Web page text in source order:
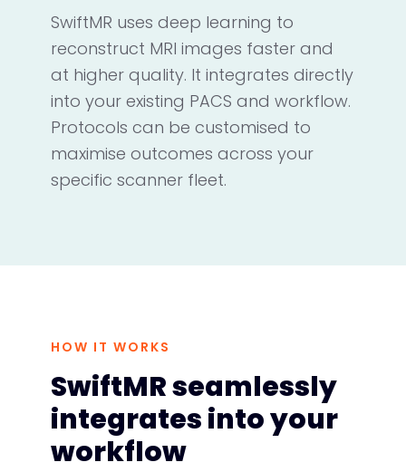
SwiftMR uses deep learning to
reconstruct MRI images faster and
at higher quality. It integrates directly
into your existing PACS and workflow.
Protocols can be customised to
maximise outcomes across your
specific scanner fleet.
HOW IT WORKS
SwiftMR seamlessly
integrates into your
workflow